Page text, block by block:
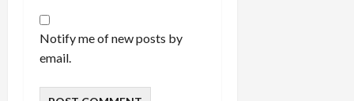
Notify me of new posts by
email.